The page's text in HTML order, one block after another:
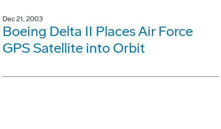
Dec 21, 2003
Boeing Delta II Places Air Force
GPS Satellite into Orbit